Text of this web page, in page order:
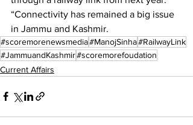
“Connectivity has remained a big issue
in Jammu and Kashmir.
#scoremorenewsmedia#ManojSinha#RailwayLink
#JammuandKashmir#scoremorefoudation
Current Affairs